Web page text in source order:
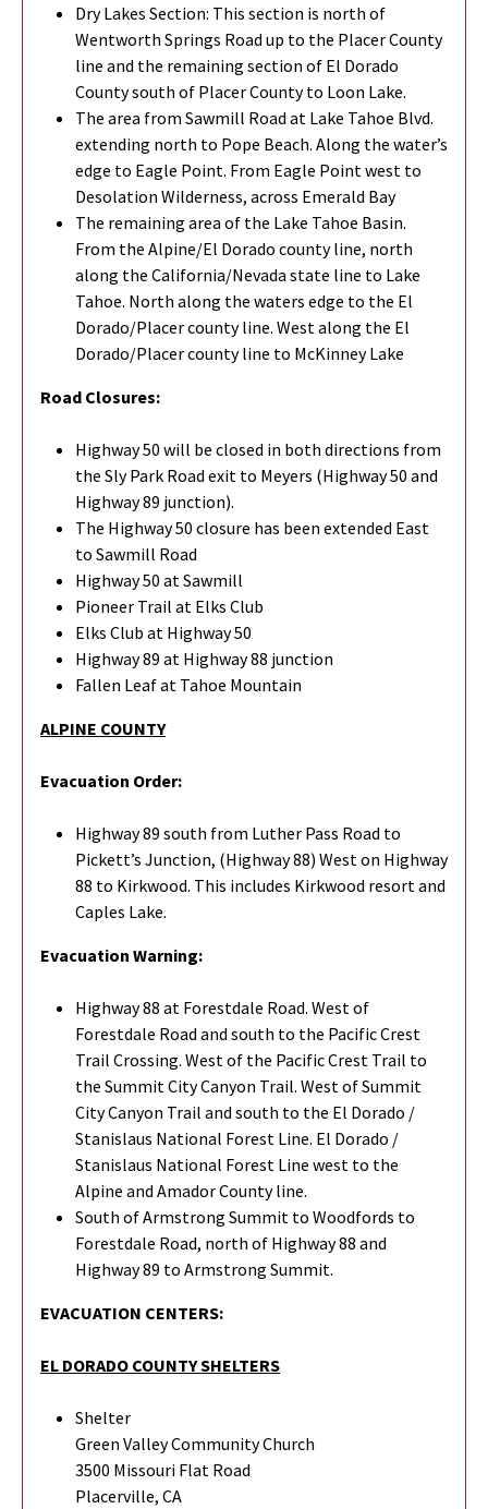
Dry Lakes Section: This section is north of
Wentworth Springs Road up to the Placer County
line and the remaining section of El Dorado
County south of Placer County to Loon Lake.
The area from Sawmill Road at Lake Tahoe Blvd.
extending north to Pope Beach. Along the water’s
edge to Eagle Point. From Eagle Point west to
Desolation Wilderness, across Emerald Bay
The remaining area of the Lake Tahoe Basin.
From the Alpine/El Dorado county line, north
along the California/Nevada state line to Lake
Tahoe. North along the waters edge to the El
Dorado/Placer county line. West along the El
Dorado/Placer county line to McKinney Lake
Road Closures:
Highway 50 will be closed in both directions from
the Sly Park Road exit to Meyers (Highway 50 and
Highway 89 junction).
The Highway 50 closure has been extended East
to Sawmill Road
Highway 50 at Sawmill
Pioneer Trail at Elks Club
Elks Club at Highway 50
Highway 89 at Highway 88 junction
Fallen Leaf at Tahoe Mountain
ALPINE COUNTY
Evacuation Order:
Highway 89 south from Luther Pass Road to
Pickett’s Junction, (Highway 88) West on Highway
88 to Kirkwood. This includes Kirkwood resort and
Caples Lake.
Evacuation Warning:
Highway 88 at Forestdale Road. West of
Forestdale Road and south to the Pacific Crest
Trail Crossing. West of the Pacific Crest Trail to
the Summit City Canyon Trail. West of Summit
City Canyon Trail and south to the El Dorado /
Stanislaus National Forest Line. El Dorado /
Stanislaus National Forest Line west to the
Alpine and Amador County line.
South of Armstrong Summit to Woodfords to
Forestdale Road, north of Highway 88 and
Highway 89 to Armstrong Summit.
EVACUATION CENTERS:
EL DORADO COUNTY SHELTERS
Shelter
Green Valley Community Church
3500 Missouri Flat Road
Placerville, CA